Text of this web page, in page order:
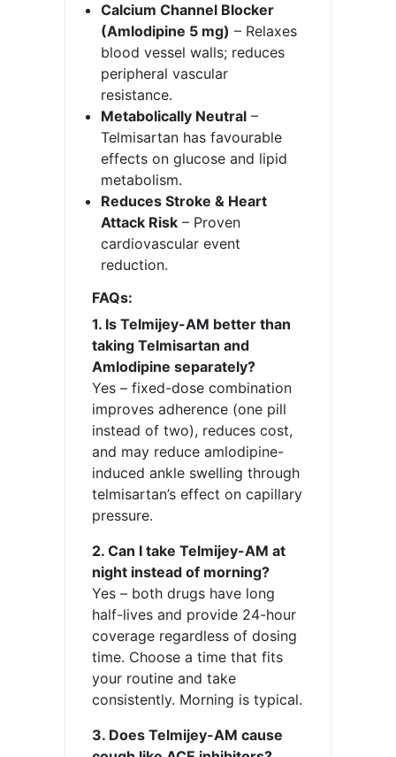
Calcium Channel Blocker
(Amlodipine 5 mg) – Relaxes
blood vessel walls; reduces
peripheral vascular
resistance.
Metabolically Neutral –
Telmisartan has favourable
effects on glucose and lipid
metabolism.
Reduces Stroke & Heart
Attack Risk – Proven
cardiovascular event
reduction.
FAQs:
1. Is Telmijey-AM better than
taking Telmisartan and
Amlodipine separately?
Yes – fixed-dose combination
improves adherence (one pill
instead of two), reduces cost,
and may reduce amlodipine-
induced ankle swelling through
telmisartan’s effect on capillary
pressure.
2. Can I take Telmijey-AM at
night instead of morning?
Yes – both drugs have long
half-lives and provide 24-hour
coverage regardless of dosing
time. Choose a time that fits
your routine and take
consistently. Morning is typical.
3. Does Telmijey-AM cause